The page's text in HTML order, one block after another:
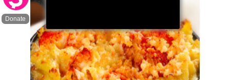
Donate